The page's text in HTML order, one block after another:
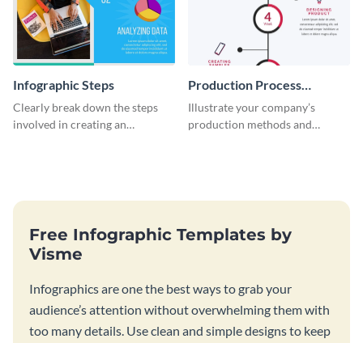
Infographic Steps
Clearly break down the steps
involved in creating an
Production Process
Timeline Infographic
Illustrate your company’s
production methods and
Free Infographic Templates by
Visme
Infographics are one the best ways to grab your
audience’s attention without overwhelming them with
too many details. Use clean and simple designs to keep